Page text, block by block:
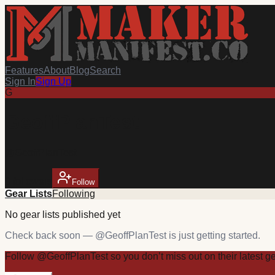
FeaturesAboutBlogSearch
Sign InSign Up
G
Follow
Gear ListsFollowing
No gear lists published yet
Check back soon — @GeoffPlanTestis just getting started.
Follow @GeoffPlanTest so you don’t miss out on their latest